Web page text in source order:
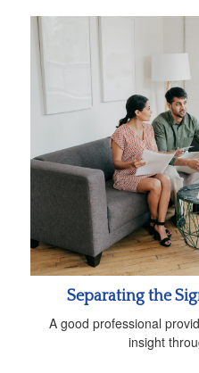
Separating the
A good professional
insight